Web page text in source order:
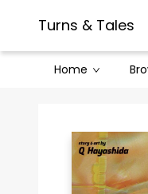
Turns & Tales
Home
Contact & Hours
Legal Stuff